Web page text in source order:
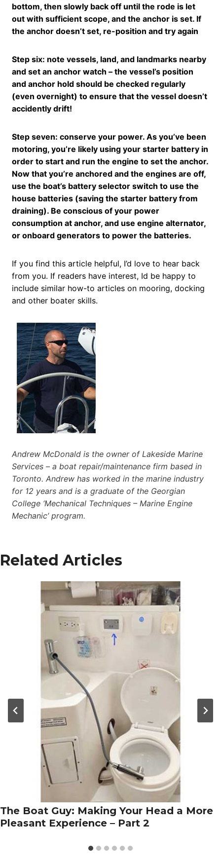
bottom, then slowly back off until the rode is let
out with sufficient scope, and the anchor is set. If
the anchor doesn’t set, re-position and try again
Step six: note vessels, land, and landmarks nearby
and set an anchor watch – the vessel’s position
and anchor hold should be checked regularly
(even overnight) to ensure that the vessel doesn’t
accidently drift!
Step seven: conserve your power. As you’ve been
motoring, you’re likely using your starter battery in
order to start and run the engine to set the anchor.
Now that you’re anchored and the engines are off,
use the boat’s battery selector switch to use the
house batteries (saving the starter battery from
draining). Be conscious of your power
consumption at anchor, and use engine alternator,
or onboard generators to power the batteries.
If you find this article helpful, I’d love to hear back
from you. If readers have interest, Id be happy to
include similar how-to articles on mooring, docking
and other boater skills.
Andrew McDonald is the owner of Lakeside Marine
Services – a boat repair/maintenance firm based in
Toronto. Andrew has worked in the marine industry
for 12 years and is a graduate of the Georgian
College ‘Mechanical Techniques – Marine Engine
Mechanic’ program.
Related Articles
The Boat Guy: Making Your Head a More
Pleasant Experience – Part 2